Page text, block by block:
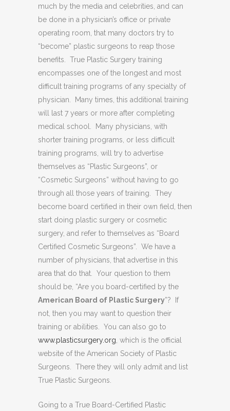
much by the media and celebrities, and can
be done in a physician’s office or private
operating room, that many doctors try to
“become” plastic surgeons to reap those
benefits. True Plastic Surgery training
encompasses one of the longest and most
difficult training programs of any specialty of
physician. Many times, this additional training
will last 7 years or more after completing
medical school. Many physicians, with
shorter training programs, or less difficult
training programs, will try to advertise
themselves as “Plastic Surgeons”, or
“Cosmetic Surgeons” without having to go
through all those years of training. They
become board certified in their own field, then
start doing plastic surgery or cosmetic
surgery, and refer to themselves as “Board
Certified Cosmetic Surgeons”. We have a
number of physicians, that advertise in this
area that do that. Your question to them
should be, “Are you board-certified by the
American Board of Plastic Surgery”? If
not, then you may want to question their
training or abilities. You can also go to
www.plasticsurgery.org , which is the official
website of the American Society of Plastic
Surgeons. There they will only admit and list
True Plastic Surgeons.
Going to a True Board-Certified Plastic